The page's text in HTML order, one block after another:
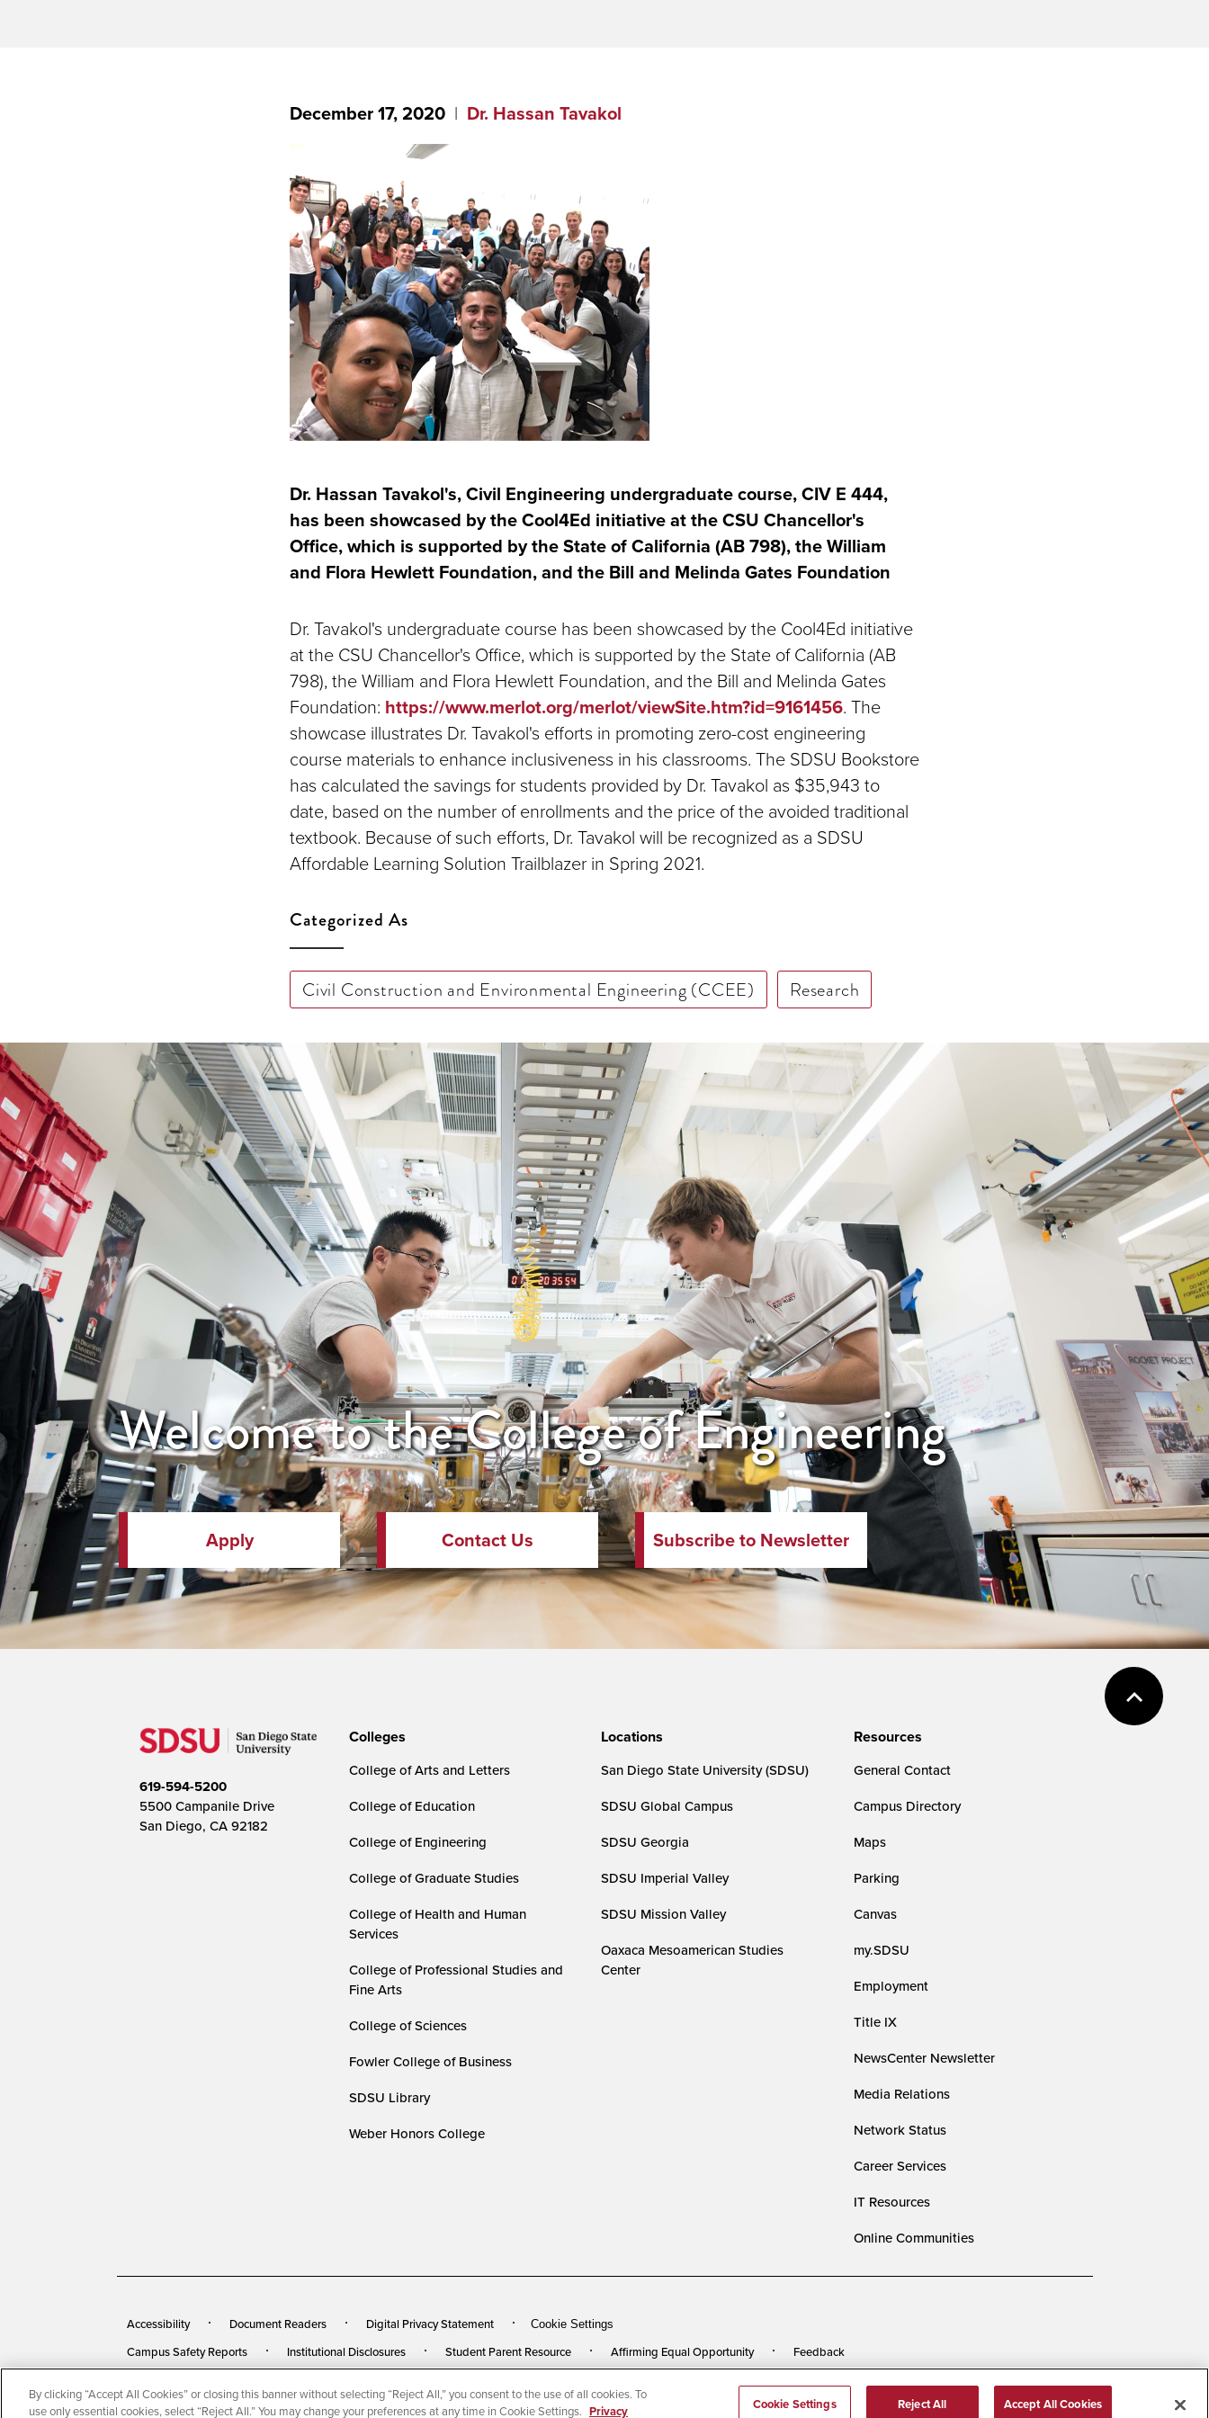
December 17, 2020 Dr. Hassan Tavakol
Dr. Hassan Tavakol's, Civil Engineering undergraduate course, CIV E 444,
has been showcased by the Cool4Ed initiative at the CSU Chancellor's
Office, which is supported by the State of California (AB 798), the William
and Flora Hewlett Foundation, and the Bill and Melinda Gates Foundation
Dr. Tavakol's undergraduate course has been showcased by the Cool4Ed initiative
at the CSU Chancellor's Office, which is supported by the State of California (AB
798), the William and Flora Hewlett Foundation, and the Bill and Melinda Gates
Foundation: https://www.merlot.org/merlot/viewSite.htm?id=9161456. The
showcase illustrates Dr. Tavakol's efforts in promoting zero-cost engineering
course materials to enhance inclusiveness in his classrooms. The SDSU Bookstore
has calculated the savings for students provided by Dr. Tavakol as $35,943 to
date, based on the number of enrollments and the price of the avoided traditional
textbook. Because of such efforts, Dr. Tavakol will be recognized as a SDSU
Affordable Learning Solution Trailblazer in Spring 2021.
Categorized As
Civil Construction and Environmental Engineering (CCEE) Research
Welcome to the College of Engineering
Apply Contact Us Subscribe to Newsletter
619-594-5200
5500 Campanile Drive
San Diego, CA 92182
Colleges
College of Arts and Letters
College of Education
College of Engineering
College of Graduate Studies
College of Health and Human
Services
College of Professional Studies and
Fine Arts
College of Sciences
Fowler College of Business
SDSU Library
Weber Honors College
Locations
San Diego State University (SDSU)
SDSU Global Campus
SDSU Georgia
SDSU Imperial Valley
SDSU Mission Valley
Oaxaca Mesoamerican Studies
Center
Resources
General Contact
Campus Directory
Maps
Parking
Canvas
my.SDSU
Employment
Title IX
NewsCenter Newsletter
Media Relations
Network Status
Career Services
IT Resources
Online Communities
Accessibility Document Readers Digital Privacy Statement Cookie Settings
Campus Safety Reports Institutional Disclosures Student Parent Resource Affirming Equal Opportunity Feedback
© 2026 San Diego State University All Rights Reserved Last Updated 3/27/24
By clicking “Accept All Cookies” or closing this banner without selecting “Reject All,” you consent to the use of all cookies. To
use only essential cookies, select “Reject All.” You may change your preferences at any time in Cookie Settings. Privacy Cookie Settings Reject All Accept All Cookies